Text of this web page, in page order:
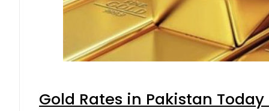
Gold Rates in Pakistan Today